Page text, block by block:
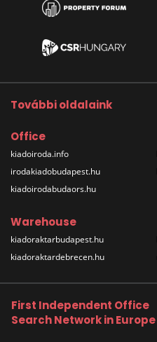
További oldalaink
Office
kiadoiroda.info
irodakiadobudapest.hu
kiadoirodabudaors.hu
Warehouse
kiadoraktarbudapest.hu
kiadoraktardebrecen.hu
First Independent Office
Search Network in Europe